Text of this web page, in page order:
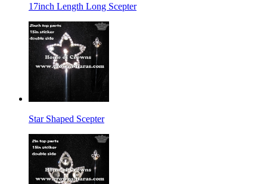
17inch Length Long Scepter
Star Shaped Scepter